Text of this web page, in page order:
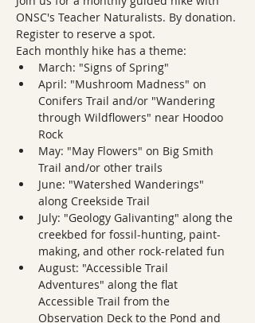
ONSC's Teacher Naturalists. By donation.
Register to reserve a spot.
Each monthly hike has a theme:
March: "Signs of Spring"
April: "Mushroom Madness" on
Conifers Trail and/or "Wandering
through Wildflowers" near Hoodoo
Rock
May: "May Flowers" on Big Smith
Trail and/or other trails
June: "Watershed Wanderings"
along Creekside Trail
July: "Geology Galivanting" along the
creekbed for fossil-hunting, paint-
making, and other rock-related fun
August: "Accessible Trail
Adventures" along the flat
Accessible Trail from the
Observation Deck to the Pond and